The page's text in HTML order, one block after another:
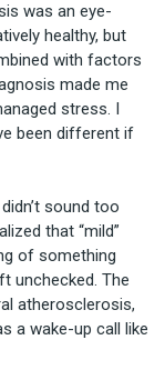
was an eye-
healthy, but
with factors
made me
stress. I
been different if
sound too
that “mild”
of something
unchecked. The
atherosclerosis,
a wake-up call like